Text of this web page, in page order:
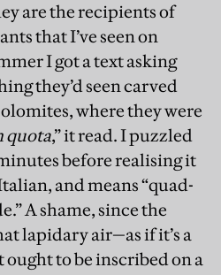
are the recipients of
that I’ve seen on
I got a text asking
they’d seen carved
where they were
quota,” it read. I puzzled
before realising it
and means “quad-
A shame, since the
lapidary air—as if it’s a
to be inscribed on a